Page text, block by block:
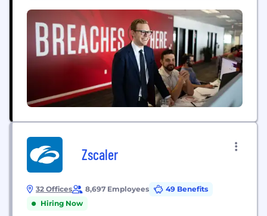
Zscaler
32 Offices 8,697 Employees
49 Benefits
Hiring Now